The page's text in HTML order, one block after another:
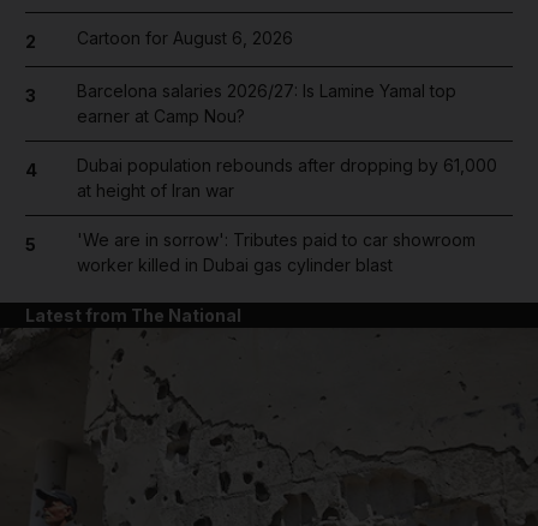
2 Cartoon for August 6, 2026
3
Barcelona salaries 2026/27: Is Lamine Yamal top
earner at Camp Nou?
4
Dubai population rebounds after dropping by 61,000
at height of Iran war
5
'We are in sorrow': Tributes paid to car showroom
worker killed in Dubai gas cylinder blast
Latest from The National